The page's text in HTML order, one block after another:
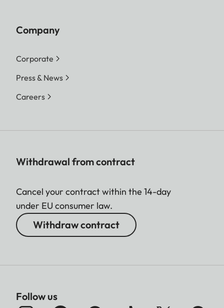
Company
Corporate
Press & News
Careers
Withdrawal from contract
Cancel your contract within the 14-day
under EU consumer law.
Withdraw contract
Follow us